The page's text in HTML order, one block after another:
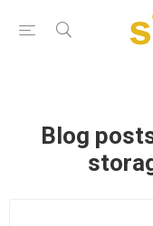
Blog